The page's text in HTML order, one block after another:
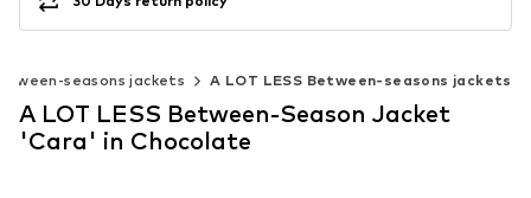
seasons jackets A LOT LESS Between-seasons jackets
A LOT LESS Between-Season Jacket
'Cara' in Chocolate